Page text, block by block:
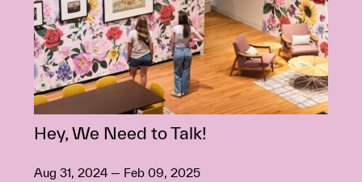
Hey, We Need to Talk!
Aug 31, 2024 — Feb 09, 2025